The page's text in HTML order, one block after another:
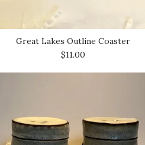
Great Lakes Outline Coaster
$11.00